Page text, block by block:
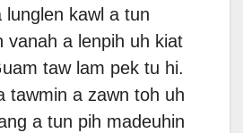
lunglen kawl a tun
vanah a lenpih uh kiat
taw lam pek tu hi.
tawmin a zawn toh uh
a tun pih madeuhin